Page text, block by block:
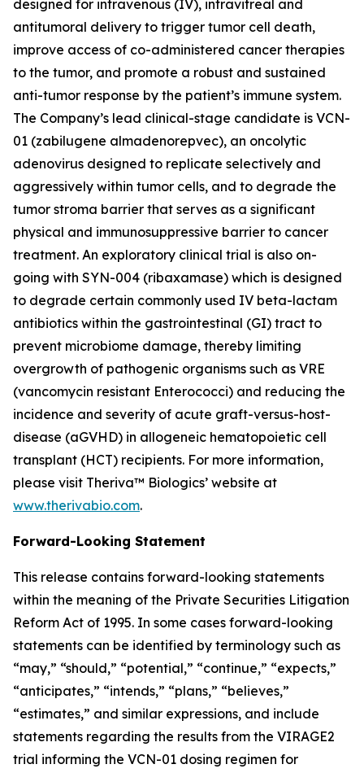
designed for intravenous (IV), intravitreal and
antitumoral delivery to trigger tumor cell death,
improve access of co-administered cancer therapies
to the tumor, and promote a robust and sustained
anti-tumor response by the patient’s immune system.
The Company’s lead clinical-stage candidate is VCN-
01 (zabilugene almadenorepvec), an oncolytic
adenovirus designed to replicate selectively and
aggressively within tumor cells, and to degrade the
tumor stroma barrier that serves as a significant
physical and immunosuppressive barrier to cancer
treatment. An exploratory clinical trial is also on-
going with SYN-004 (ribaxamase) which is designed
to degrade certain commonly used IV beta-lactam
antibiotics within the gastrointestinal (GI) tract to
prevent microbiome damage, thereby limiting
overgrowth of pathogenic organisms such as VRE
(vancomycin resistant Enterococci) and reducing the
incidence and severity of acute graft-versus-host-
disease (aGVHD) in allogeneic hematopoietic cell
transplant (HCT) recipients. For more information,
please visit Theriva™ Biologics’ website at
www.therivabio.com.
Forward-Looking Statement
This release contains forward-looking statements
within the meaning of the Private Securities Litigation
Reform Act of 1995. In some cases forward-looking
statements can be identified by terminology such as
“may,” “should,” “potential,” “continue,” “expects,”
“anticipates,” “intends,” “plans,” “believes,”
“estimates,” and similar expressions, and include
statements regarding the results from the VIRAGE2
trial informing the VCN-01 dosing regimen for